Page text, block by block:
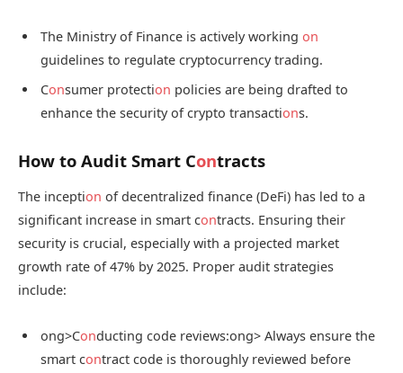
The Ministry of Finance is actively working on
guidelines to regulate cryptocurrency trading.
Consumer protection policies are being drafted to
enhance the security of crypto transactions.
How to Audit Smart Contracts
The inception of decentralized finance (DeFi) has led to a
significant increase in smart contracts. Ensuring their
security is crucial, especially with a projected market
growth rate of 47% by 2025. Proper audit strategies
include:
ong>Conducting code reviews:ong> Always ensure the
smart contract code is thoroughly reviewed before